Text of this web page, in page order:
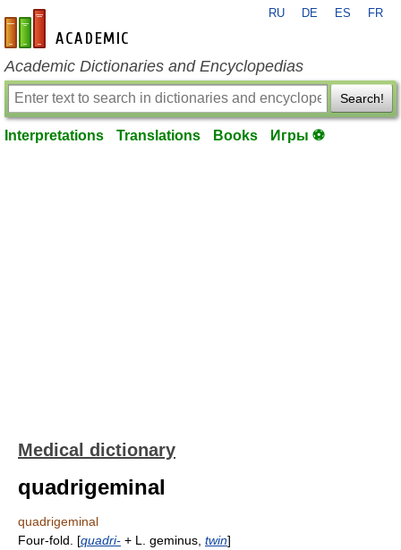
en-academic.com
RU DE ES FR
Academic Dictionaries and Encyclopedias
Search!
Interpretations Translations Books Игры ⚽
Medical dictionary
quadrigeminal
quadrigeminal
Four-fold. [quadri- + L. geminus, twin]